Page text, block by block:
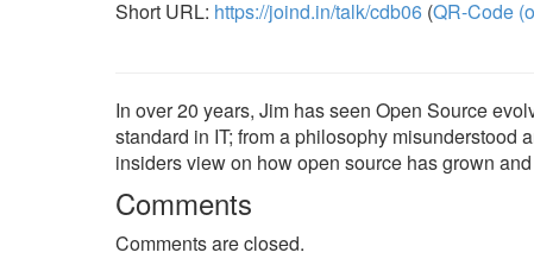
Short URL: https://joind.in/talk/cdb06 (QR-Code
In over 20 years, Jim has seen Open Source
standard in IT; from a philosophy misunderstood
insiders view on how open source has grown
Comments
Comments are closed.